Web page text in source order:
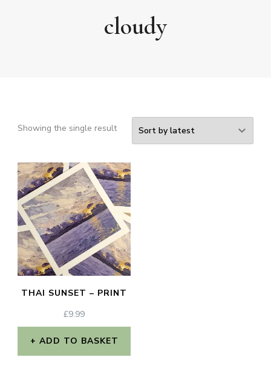
cloudy
Showing the single result
THAI SUNSET – PRINT
£9.99
ADD TO BASKET